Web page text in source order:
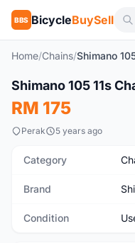
BBS BicycleBuySell
Home/Chains/
Used
Shimano 105 11s
RM 175
Perak 5 years ago
Category
Brand
Condition